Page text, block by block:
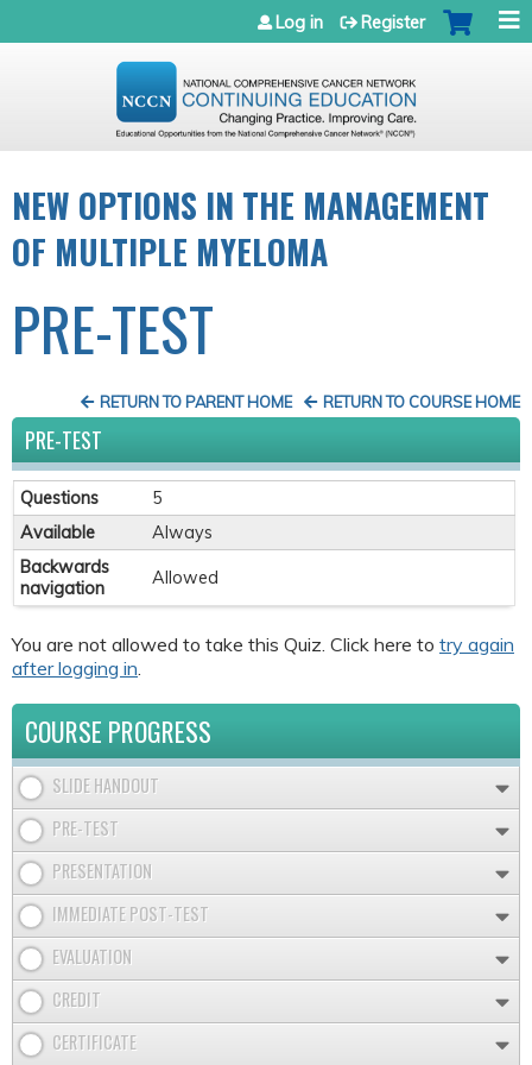
Jump to navigation
Log in Register
NEW OPTIONS IN THE MANAGEMENT
OF MULTIPLE MYELOMA
PRE-TEST
RETURN TO COURSE HOME
RETURN TO PARENT HOME
PRE-TEST
Questions
5
Available
Always
Backwards
navigation
Allowed
You are not allowed to take this Quiz. Click here to try again
after logging in
COURSE PROGRESS
SLIDE HANDOUT
PRE-TEST
PRESENTATION
IMMEDIATE POST-TEST
EVALUATION
CREDIT
CERTIFICATE